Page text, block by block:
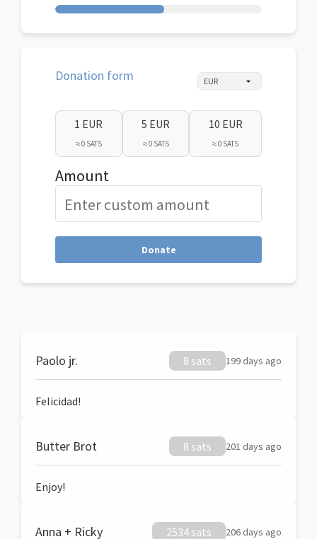
Donation form
1 EUR
≈ 0 SATS
5 EUR
≈ 0 SATS
10 EUR
≈ 0 SATS
Amount
Donate
Paolo jr. 8 sats 199 days ago
Felicidad!
Butter Brot 8 sats 201 days ago
Enjoy!
Anna + Ricky 2534 sats 206 days ago